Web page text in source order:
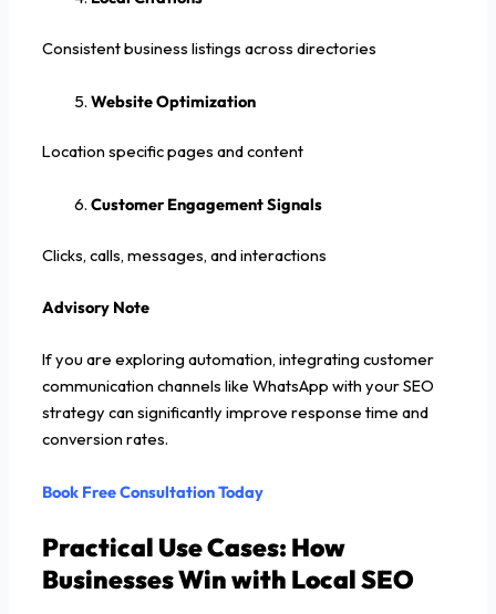
Consistent business listings across directories
Website Optimization
Location specific pages and content
Customer Engagement Signals
Clicks, calls, messages, and interactions
Advisory Note
If you are exploring automation, integrating customer
communication channels like WhatsApp with your SEO
strategy can significantly improve response time and
conversion rates.
Book Free Consultation Today
Practical Use Cases: How
Businesses Win with Local SEO